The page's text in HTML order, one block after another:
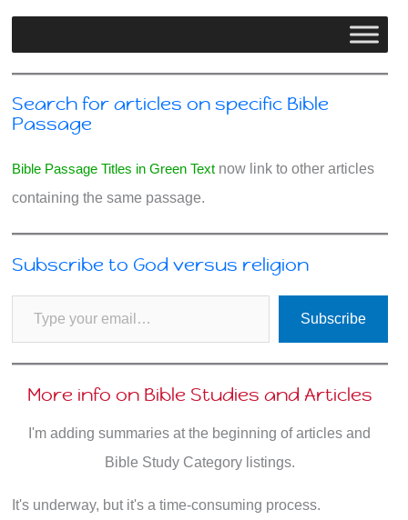
Search for articles on specific Bible
Passage
Bible Passage Titles in Green Textnow link to other articles
containing the same passage.
Subscribe to God versus religion
Type your email…
Subscribe
More info on Bible Studies and Articles
I'm adding summaries at the beginning of articles and
Bible Study Category listings.
It's underway, but it's a time-consuming process.